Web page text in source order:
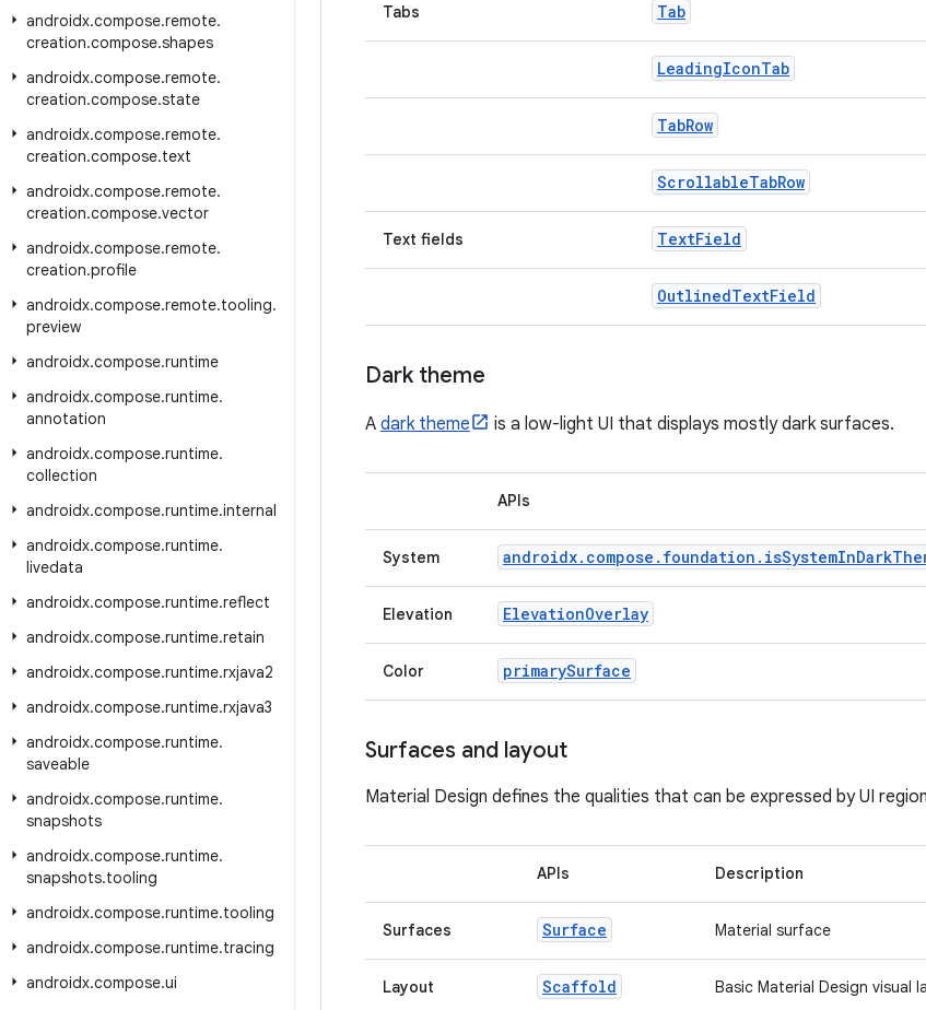
androidx.compose.remote.
creation.compose.shapes
androidx.compose.remote.
creation.compose.state
androidx.compose.remote.
creation.compose.text
androidx.compose.remote.
creation.compose.vector
androidx.compose.remote.
creation.profile
androidx.compose.remote.tooling.
preview
androidx.compose.runtime
androidx.compose.runtime.
annotation
androidx.compose.runtime.
collection
androidx.compose.runtime.internal
androidx.compose.runtime.
livedata
androidx.compose.runtime.reflect
androidx.compose.runtime.retain
androidx.compose.runtime.rxjava2
androidx.compose.runtime.rxjava3
androidx.compose.runtime.
saveable
androidx.compose.runtime.
snapshots
androidx.compose.runtime.
snapshots.tooling
androidx.compose.runtime.tooling
androidx.compose.runtime.tracing
androidx.compose.ui
Tabs Tab
LeadingIconTab
TabRow
ScrollableTabRow
Text fields TextField
OutlinedTextField
Dark theme
A dark theme is a low-light UI that displays mostly dark surfaces.
APIs
System androidx. compose . foundation . isSystemInDark
Elevation ElevationOverlay
Color primarySurface
Surfaces and layout
Material Design defines the qualities that can be expressed by UI
APIs Description
Surfaces Surface Material surface
Layout Scaffold Basic Material Design visual